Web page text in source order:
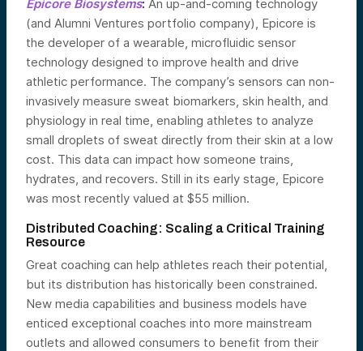
Epicore Biosystems: An up-and-coming technology
(and Alumni Ventures portfolio company), Epicore is
the developer of a wearable, microfluidic sensor
technology designed to improve health and drive
athletic performance. The company’s sensors can non-
invasively measure sweat biomarkers, skin health, and
physiology in real time, enabling athletes to analyze
small droplets of sweat directly from their skin at a low
cost. This data can impact how someone trains,
hydrates, and recovers. Still in its early stage, Epicore
was most recently valued at $55 million.
Distributed Coaching: Scaling a Critical Training
Resource
Great coaching can help athletes reach their potential,
but its distribution has historically been constrained.
New media capabilities and business models have
enticed exceptional coaches into more mainstream
outlets and allowed consumers to benefit from their